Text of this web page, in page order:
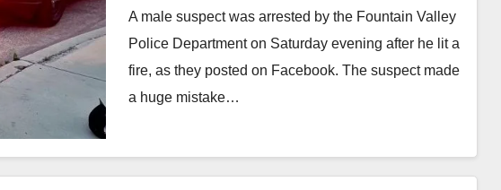
A male suspect was arrested by the Fountain Valley
Police Department on Saturday evening after he lit a
fire, as they posted on Facebook. The suspect made
a huge mistake…